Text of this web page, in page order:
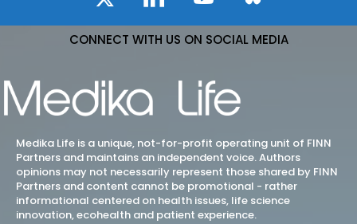
CONNECT WITH US ON SOCIAL MEDIA
Medika Life is a unique, not-for-profit operating unit of FINN
Partners and maintains an independent voice. Authors
opinions may not necessarily represent those shared by FINN
Partners and content cannot be promotional - rather
informational centered on health issues, life science
innovation, ecohealth and patient experience.